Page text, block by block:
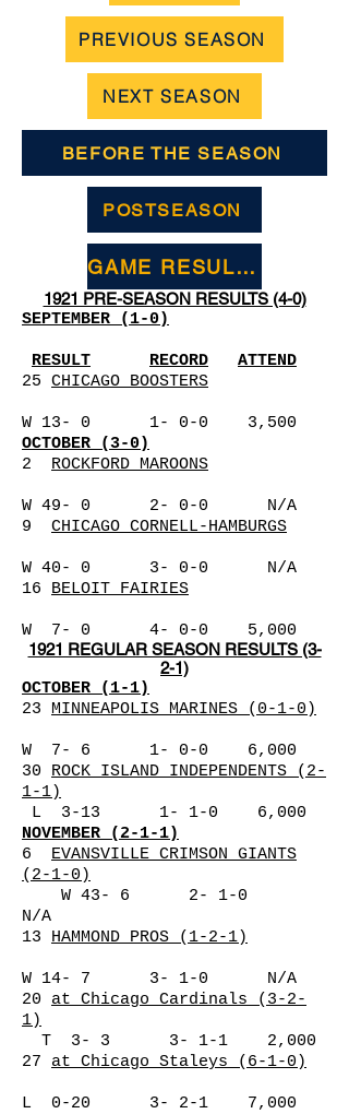
PREVIOUS SEASON
NEXT SEASON
BEFORE THE SEASON
POSTSEASON
GAME RESULTS
1921 PRE-SEASON RESULTS (4-0)
SEPTEMBER (1-0)
RESULT RECORD
ATTEND
25 CHICAGO BOOSTERS
W 13- 0 1- 0-0 3,500
OCTOBER (3-0)
2 ROCKFORD MAROONS
W 49- 0 2- 0-0 N/A
9 CHICAGO CORNELL-HAMBURGS
W 40- 0 3- 0-0 N/A
16 BELOIT FAIRIES
W 7- 0 4- 0-0 5,000
1921 REGULAR SEASON RESULTS (3-
2-1)
OCTOBER (1-1)
23 MINNEAPOLIS MARINES (0-1-0)
W 7- 6 1- 0-0 6,000
30 ROCK ISLAND INDEPENDENTS (2-
1-1)
L 3-13 1- 1-0 6,000
NOVEMBER (2-1-1)
6 EVANSVILLE CRIMSON GIANTS
(2-1-0)
W 43- 6 2- 1-0
N/A
13 HAMMOND PROS (1-2-1)
W 14- 7 3- 1-0 N/A
20 at Chicago Cardinals (3-2-
1)
T 3- 3 3- 1-1 2,000
27 at Chicago Staleys (6-1-0)
L 0-20 3- 2-1 7,000